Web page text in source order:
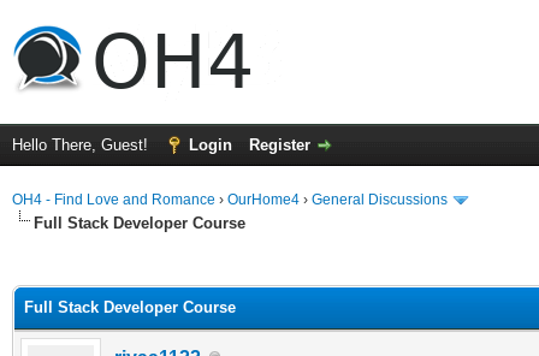
Hello There, Guest! Login Register
OH4 - Find Love and Romance › OurHome4 › General Discussions
Full Stack Developer Course
Full Stack Developer Course